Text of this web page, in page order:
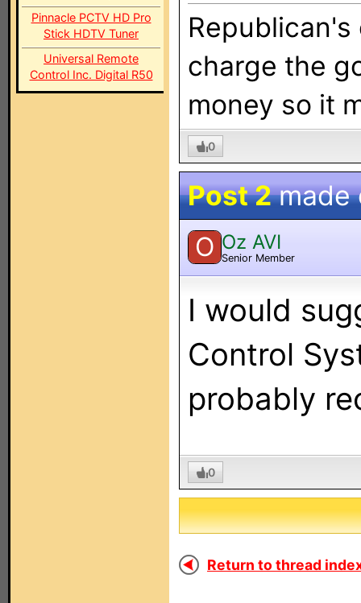
Pinnacle PCTV HD Pro
Stick HDTV Tuner
Universal Remote
Control Inc. Digital R50
charge the
money so it
0
Post 2made
O Oz AVI
Senior Member
I would
Control
probably
0
Return to thread